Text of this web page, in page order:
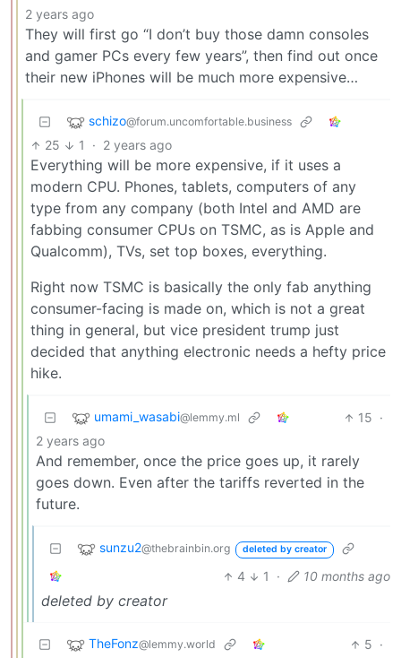
2 years ago
They will first go “I don’t buy those damn consoles
and gamer PCs every few years”, then find out once
their new iPhones will be much more expensive…
schizo@forum.uncomfortable.business
25 1 · 2 years ago
Everything will be more expensive, if it uses a
modern CPU. Phones, tablets, computers of any
type from any company (both Intel and AMD are
fabbing consumer CPUs on TSMC, as is Apple and
Qualcomm), TVs, set top boxes, everything.
Right now TSMC is basically the only fab anything
consumer-facing is made on, which is not a great
thing in general, but vice president trump just
decided that anything electronic needs a hefty price
hike.
umami_wasabi@lemmy.ml 15 ·
2 years ago
And remember, once the price goes up, it rarely
goes down. Even after the tariffs reverted in the
future.
sunzu2@thebrainbin.org deleted by creator
4 1 · 10 months ago
deleted by creator
TheFonz@lemmy.world 5 ·